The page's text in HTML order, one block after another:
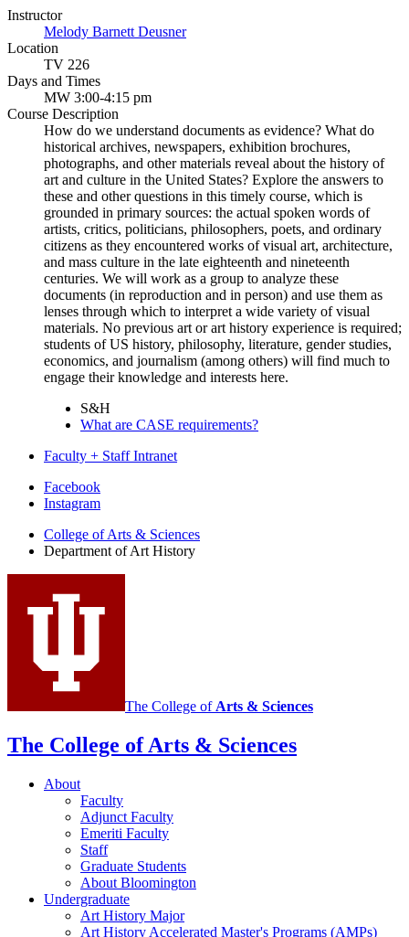
Instructor
Melody Barnett Deusner
Location
TV 226
Days and Times
MW 3:00-4:15 pm
Course Description
How do we understand documents as evidence? What do
historical archives, newspapers, exhibition brochures,
photographs, and other materials reveal about the history of
art and culture in the United States? Explore the answers to
these and other questions in this timely course, which is
grounded in primary sources: the actual spoken words of
artists, critics, politicians, philosophers, poets, and ordinary
citizens as they encountered works of visual art, architecture,
and mass culture in the late eighteenth and nineteenth
centuries. We will work as a group to analyze these
documents (in reproduction and in person) and use them as
lenses through which to interpret a wide variety of visual
materials. No previous art or art history experience is required;
students of US history, philosophy, literature, gender studies,
economics, and journalism (among others) will find much to
engage their knowledge and interests here.
S&H
What are CASE requirements?
Faculty + Staff Intranet
Department
Art
History
social
media
Facebook
Instagram
College of Arts & Sciences
Department of Art History
The College of Arts & Sciences
The College of Arts & Sciences
About
Faculty
Adjunct Faculty
Emeriti Faculty
Staff
Graduate Students
About Bloomington
Undergraduate
Art History Major
Art History Accelerated Master's Programs (AMPs)